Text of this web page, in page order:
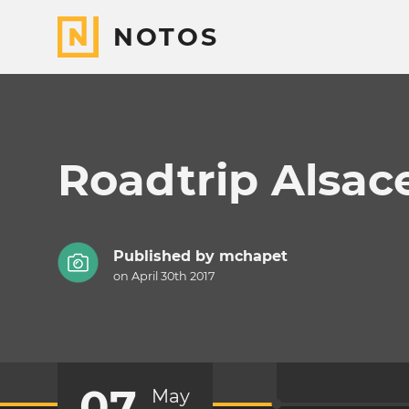
NOTOS
Roadtrip
Published by mchapet
on April 30th 2017
May